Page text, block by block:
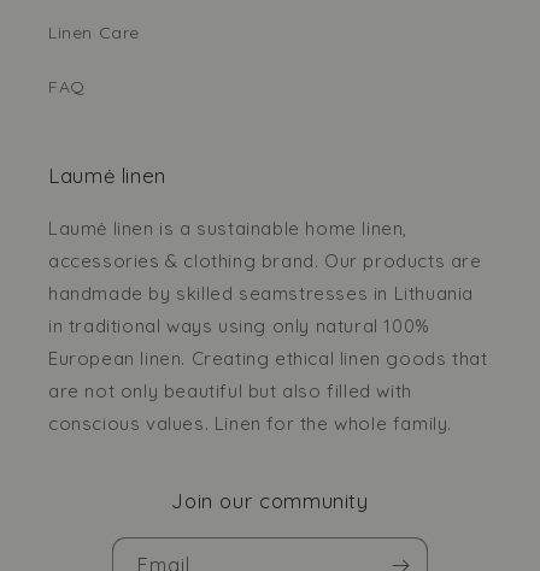
Linen Care
FAQ
Laumė linen
Laumė linen is a sustainable home linen,
accessories & clothing brand. Our products are
handmade by skilled seamstresses in Lithuania
in traditional ways using only natural 100%
European linen. Creating ethical linen goods that
are not only beautiful but also filled with
conscious values. Linen for the whole family.
Join our community
Email